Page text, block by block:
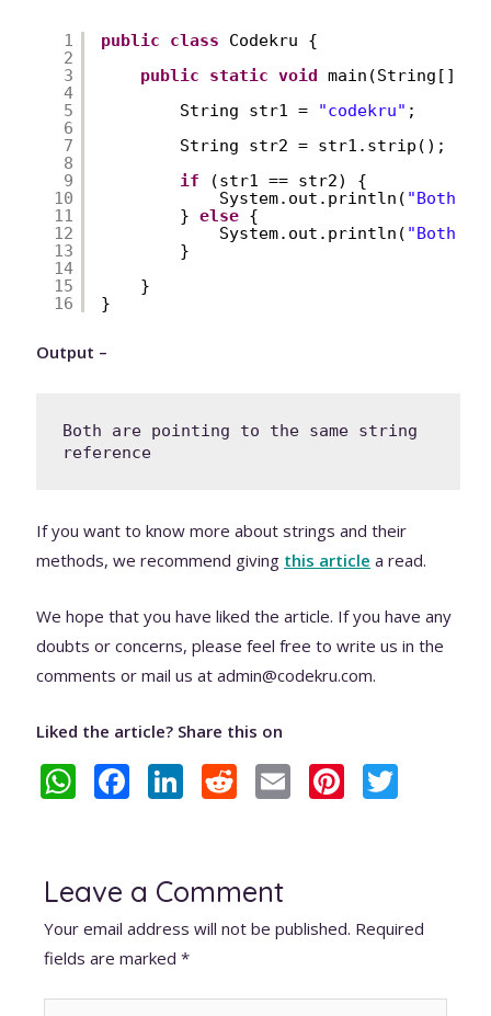
1
2
3
4
5
6
7
8
9
10
11
12
13
14
15
16
public class
Codekru {
public
static void main(String[]
String str1 =
"codekru" ;
String str2 = str1.strip();
if
(str1 == str2) {
System.out.println( "Both
} else {
System.out.println( "Both
}
}
}
Output –
Both are pointing to the same string
reference
If you want to know more about strings and their
methods, we recommend giving this article a read.
We hope that you have liked the article. If you have any
doubts or concerns, please feel free to write us in the
comments or mail us at admin@codekru.com.
Liked the article? Share this on
W
h
s
A
p
p
ac
b
o
o
k
Li
n
e
dI
n
R
e
di
t
E
m
Pi
nt
st
Leave a Comment
Your email address will not be published. Required
fields are marked*